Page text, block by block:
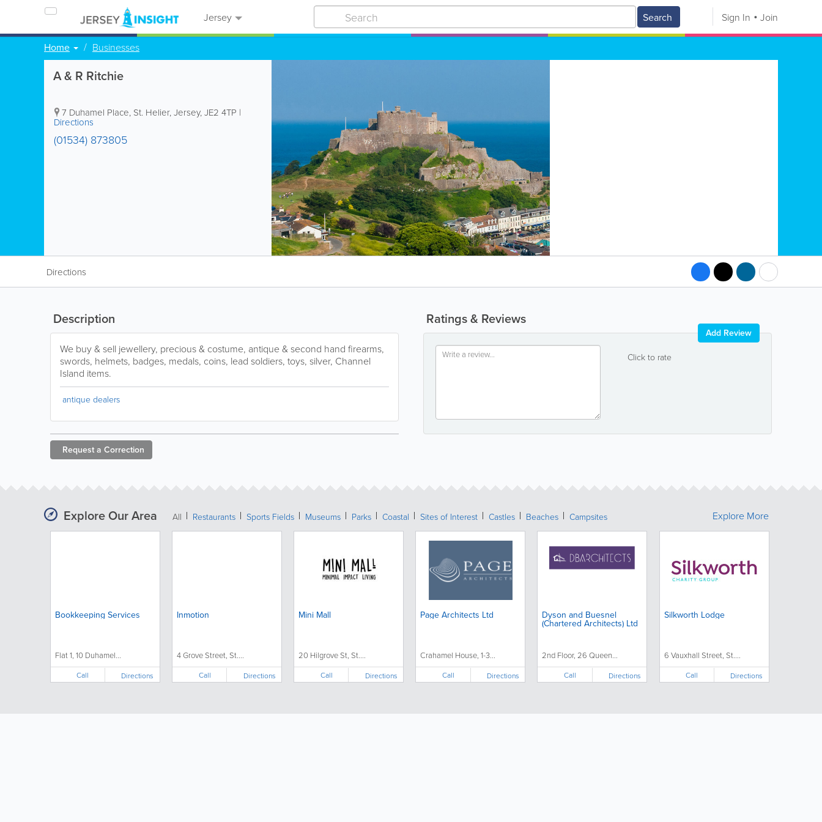
Jersey Search Sign In Join
Home Businesses
A & R Ritchie
7 Duhamel Place, St. Helier,Jersey,JE2 4TP |
Directions
(01534) 873805
Directions
Ratings & Reviews
Click to rate
Add Review
Description
We buy & sell jewellery, precious & costume, antique & second hand firearms,
swords, helmets, badges, medals, coins, lead soldiers, toys, silver, Channel
Island items.
antique dealers
Request a Correction
Explore Our Area All Restaurants Sports Fields Museums Parks Coastal Sites of Interest Castles Beaches Campsites
Bookkeeping Services
Flat 1, 10 Duhamel...
Call Directions
Inmotion
4 Grove Street, St....
Call Directions
Mini Mall
20 Hilgrove St, St....
Call Directions
Page Architects Ltd
Crahamel House, 1-3...
Call Directions
Dyson and Buesnel
(Chartered Architects) Ltd
2nd Floor, 26 Queen...
Call Directions
Silkworth Lodge
6 Vauxhall Street, St....
Call Directions
Explore More